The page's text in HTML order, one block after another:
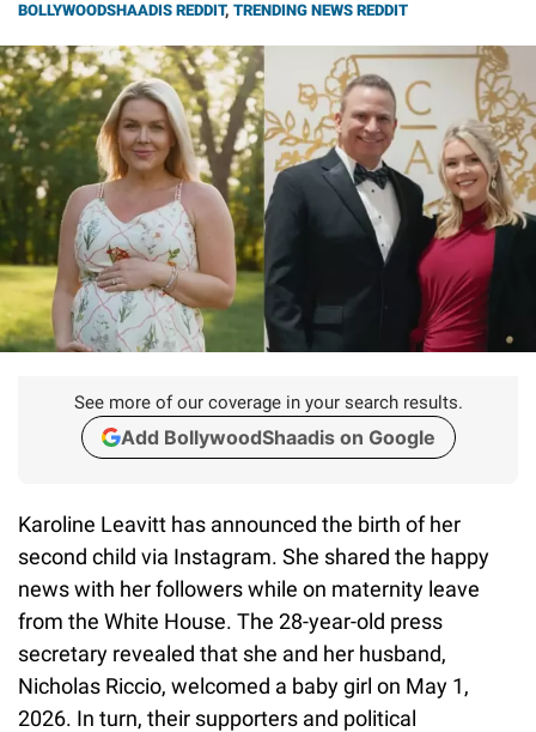
BOLLYWOODSHAADIS REDDIT, TRENDING NEWS REDDIT
See more of our coverage in your search results.
Add BollywoodShaadis on Google
Karoline Leavitt has announced the birth of her
second child via Instagram. She shared the happy
news with her followers while on maternity leave
from the White House. The 28-year-old press
secretary revealed that she and her husband,
Nicholas Riccio, welcomed a baby girl on May 1,
2026. In turn, their supporters and political